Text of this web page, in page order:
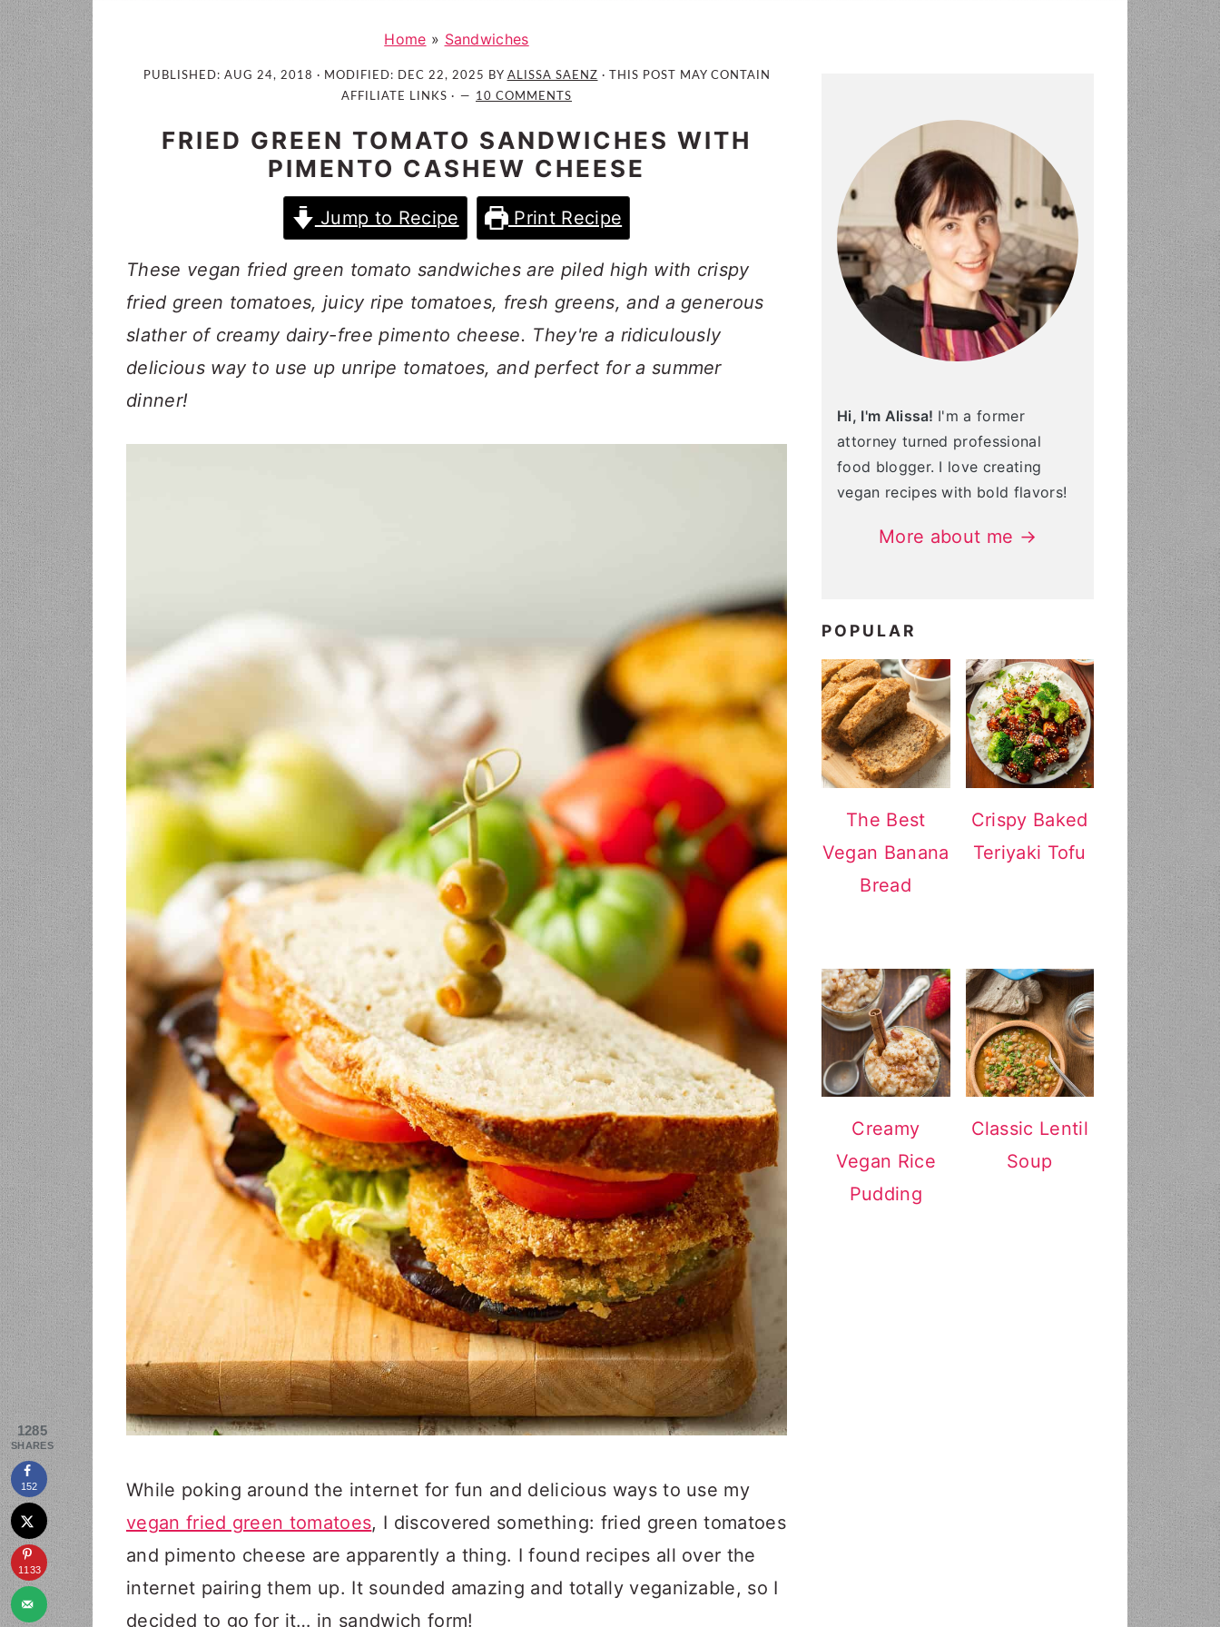
g
a
t
o
n
e
b
a
r
Home » Sandwiches
PUBLISHED: AUG 24, 2018 · MODIFIED: DEC 22, 2025 BY ALISSA SAENZ · THIS POST MAY CONTAIN
AFFILIATE LINKS ·
10 COMMENTS
FRIED GREEN TOMATO SANDWICHES WITH
PIMENTO CASHEW CHEESE
Jump to Recipe Print Recipe
These vegan fried green tomato sandwiches are piled high with crispy
fried green tomatoes, juicy ripe tomatoes, fresh greens, and a generous
slather of creamy dairy-free pimento cheese. They're a ridiculously
delicious way to use up unripe tomatoes, and perfect for a summer
dinner!
While poking around the internet for fun and delicious ways to use my
vegan fried green tomatoes, I discovered something: fried green tomatoes
and pimento cheese are apparently a thing. I found recipes all over the
internet pairing them up. It sounded amazing and totally veganizable, so I
decided to go for it… in sandwich form!
Hi, I'm Alissa! I'm a former
attorney turned professional
food blogger. I love creating
vegan recipes with bold flavors!
More about me →
POPULAR
The Best
Vegan Banana
Bread
Crispy Baked
Teriyaki Tofu
Creamy
Vegan Rice
Pudding
Classic Lentil
Soup
1285
SHARES
152
1133